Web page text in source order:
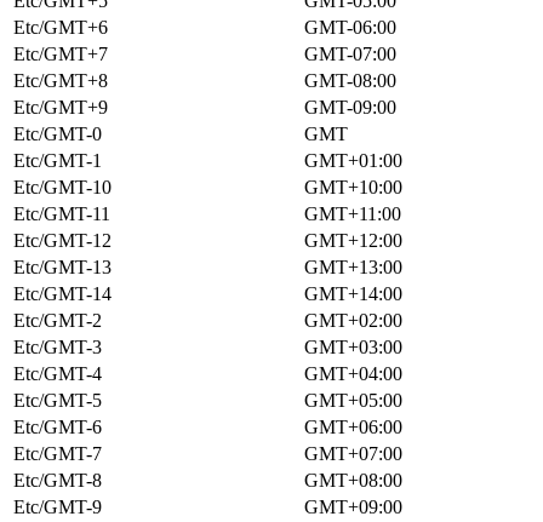
Etc/GMT+6
GMT-06:00
Etc/GMT+7
GMT-07:00
Etc/GMT+8
GMT-08:00
Etc/GMT+9
GMT-09:00
Etc/GMT-0
GMT
Etc/GMT-1
GMT+01:00
Etc/GMT-10
GMT+10:00
Etc/GMT-11
GMT+11:00
Etc/GMT-12
GMT+12:00
Etc/GMT-13
GMT+13:00
Etc/GMT-14
GMT+14:00
Etc/GMT-2
GMT+02:00
Etc/GMT-3
GMT+03:00
Etc/GMT-4
GMT+04:00
Etc/GMT-5
GMT+05:00
Etc/GMT-6
GMT+06:00
Etc/GMT-7
GMT+07:00
Etc/GMT-8
GMT+08:00
Etc/GMT-9
GMT+09:00